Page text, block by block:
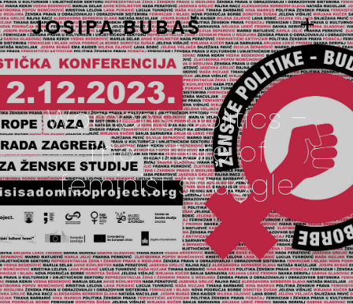
JOSIPA BUBAŠ
Women’s politics –
The future of
feminist struggle